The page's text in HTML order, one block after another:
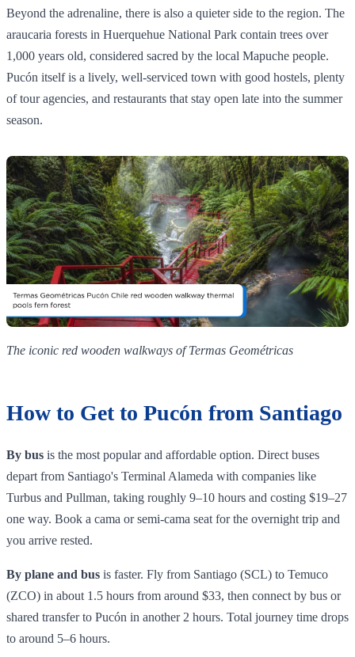
Beyond the adrenaline, there is also a quieter side to the region. The
araucaria forests in Huerquehue National Park contain trees over
1,000 years old, considered sacred by the local Mapuche people.
Pucón itself is a lively, well-serviced town with good hostels, plenty
of tour agencies, and restaurants that stay open late into the summer
season.
The iconic red wooden walkways of Termas Geométricas
How to Get to Pucón from Santiago
By bus is the most popular and affordable option. Direct buses
depart from Santiago's Terminal Alameda with companies like
Turbus and Pullman, taking roughly 9–10 hours and costing $19–27
one way. Book a cama or semi-cama seat for the overnight trip and
you arrive rested.
By plane and bus is faster. Fly from Santiago (SCL) to Temuco
(ZCO) in about 1.5 hours from around $33, then connect by bus or
shared transfer to Pucón in another 2 hours. Total journey time drops
to around 5–6 hours.